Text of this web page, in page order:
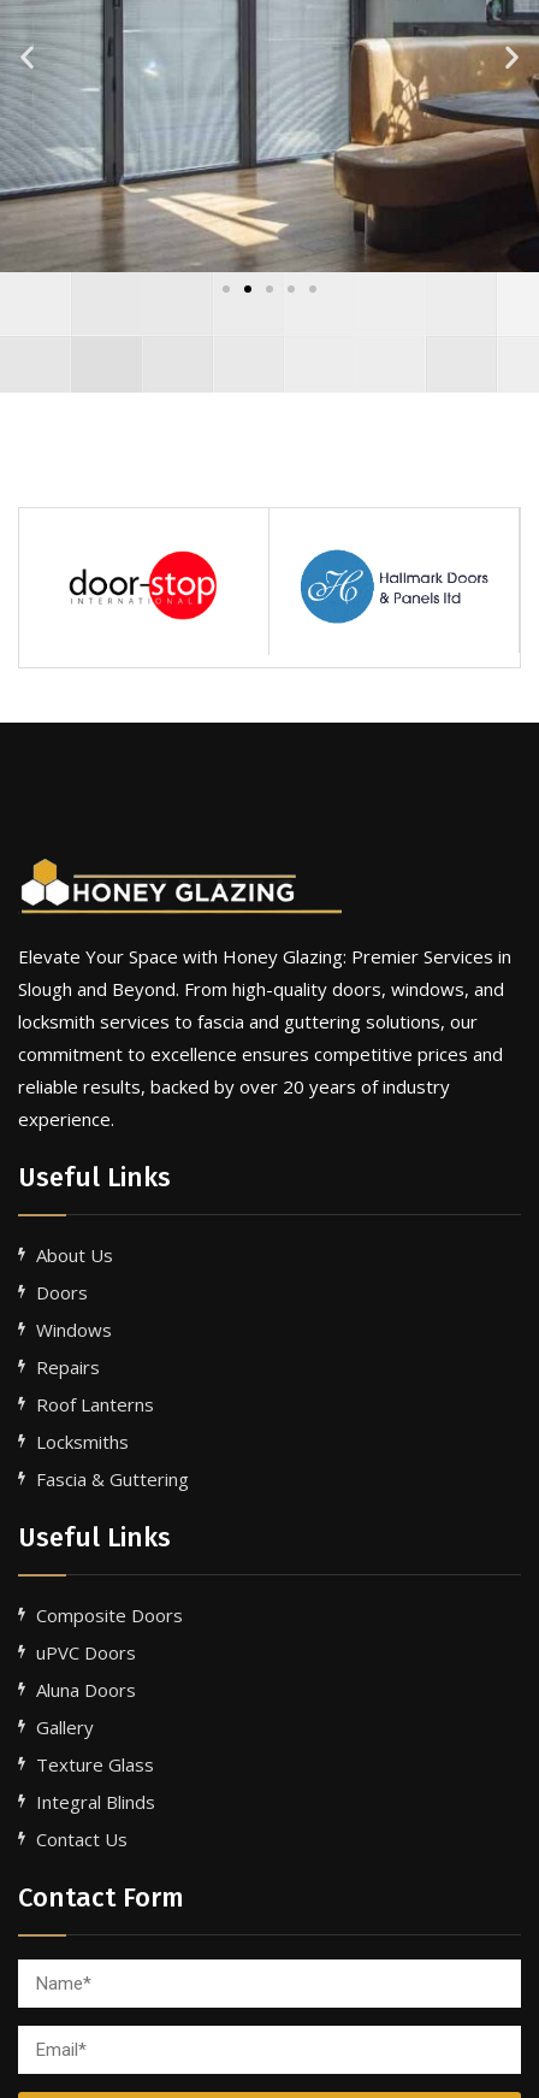
Elevate Your Space with Honey Glazing: Premier Services in
Slough and Beyond. From high-quality doors, windows, and
locksmith services to fascia and guttering solutions, our
commitment to excellence ensures competitive prices and
reliable results, backed by over 20 years of industry
experience.
Useful Links
About Us
Doors
Windows
Repairs
Roof Lanterns
Locksmiths
Fascia & Guttering
Useful Links
Composite Doors
uPVC Doors
Aluna Doors
Gallery
Texture Glass
Integral Blinds
Contact Us
Contact Form